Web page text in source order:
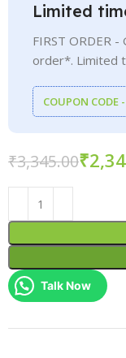
Limited
FIRST ORDER
order*. Limited
COUPON
₹3,345.00₹
Talk Now